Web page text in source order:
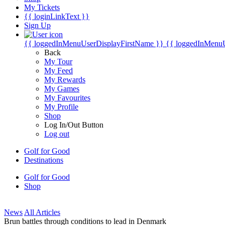
My Tickets
{{ loginLinkText }}
Sign Up
{{ loggedInMenuUserDisplayFirstName }} {{
Back
My Tour
My Feed
My Rewards
My Games
My Favourites
My Profile
Shop
Log In/Out Button
Log out
Golf for Good
Destinations
Golf for Good
Shop
News All Articles
Brun battles through conditions to lead in Denmark